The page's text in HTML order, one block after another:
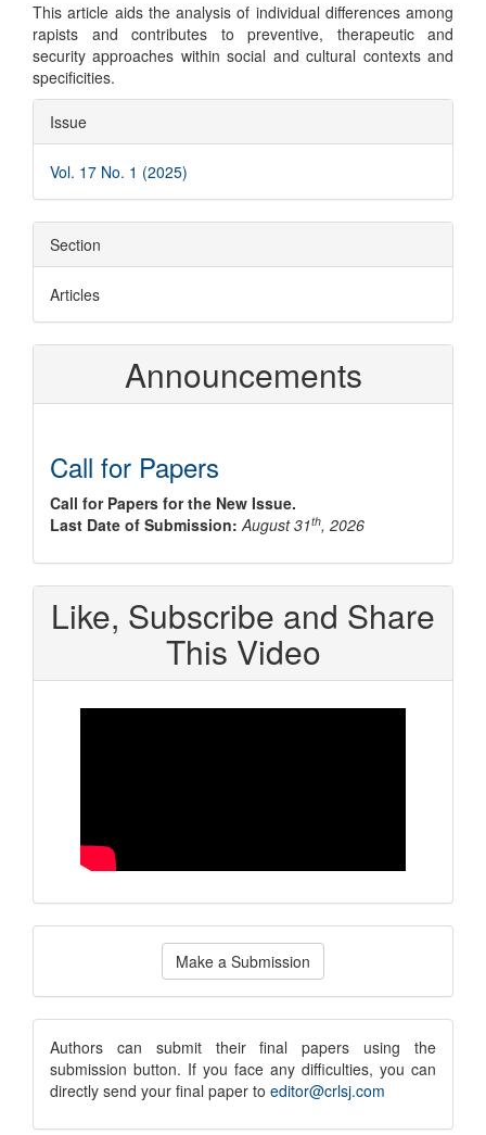
This article aids the analysis of individual differences among
rapists and contributes to preventive, therapeutic and
security approaches within social and cultural contexts and
specificities.
Article
Details
Issue
Vol. 17 No. 1 (2025)
Section
Articles
Announcements
Call for Papers
Call for Papers for the New Issue.
Last Date of Submission: August 31th, 2026
Like, Subscribe and Share
This Video
Make
Submission
Make a Submission
submission
notice
Authors can submit their final papers using the
submission button. If you face any difficulties, you can
directly send your final paper to editor@crlsj.com